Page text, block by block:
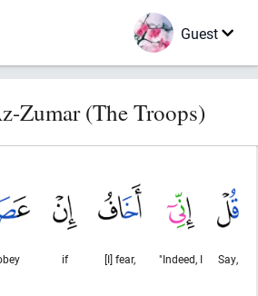
Guest
Zumar (The Troops)
Say,
"Indeed, I
[I] fear,
if